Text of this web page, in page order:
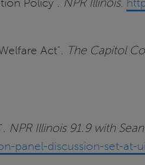
Act". The Capitol
NPR Illinois 91.9 with
panel-discussion-set-at-